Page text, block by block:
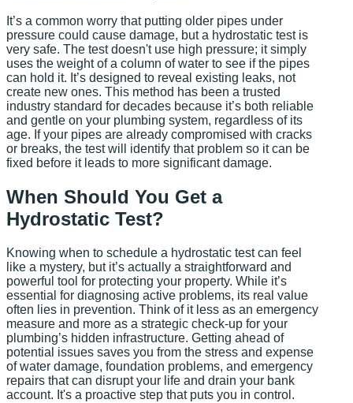
It’s a common worry that putting older pipes under
pressure could cause damage, but a hydrostatic test is
very safe. The test doesn't use high pressure; it simply
uses the weight of a column of water to see if the pipes
can hold it. It’s designed to reveal existing leaks, not
create new ones. This method has been a trusted
industry standard for decades because it’s both reliable
and gentle on your plumbing system, regardless of its
age. If your pipes are already compromised with cracks
or breaks, the test will identify that problem so it can be
fixed before it leads to more significant damage.
When Should You Get a
Hydrostatic Test?
Knowing when to schedule a hydrostatic test can feel
like a mystery, but it’s actually a straightforward and
powerful tool for protecting your property. While it’s
essential for diagnosing active problems, its real value
often lies in prevention. Think of it less as an emergency
measure and more as a strategic check-up for your
plumbing’s hidden infrastructure. Getting ahead of
potential issues saves you from the stress and expense
of water damage, foundation problems, and emergency
repairs that can disrupt your life and drain your bank
account. It's a proactive step that puts you in control.